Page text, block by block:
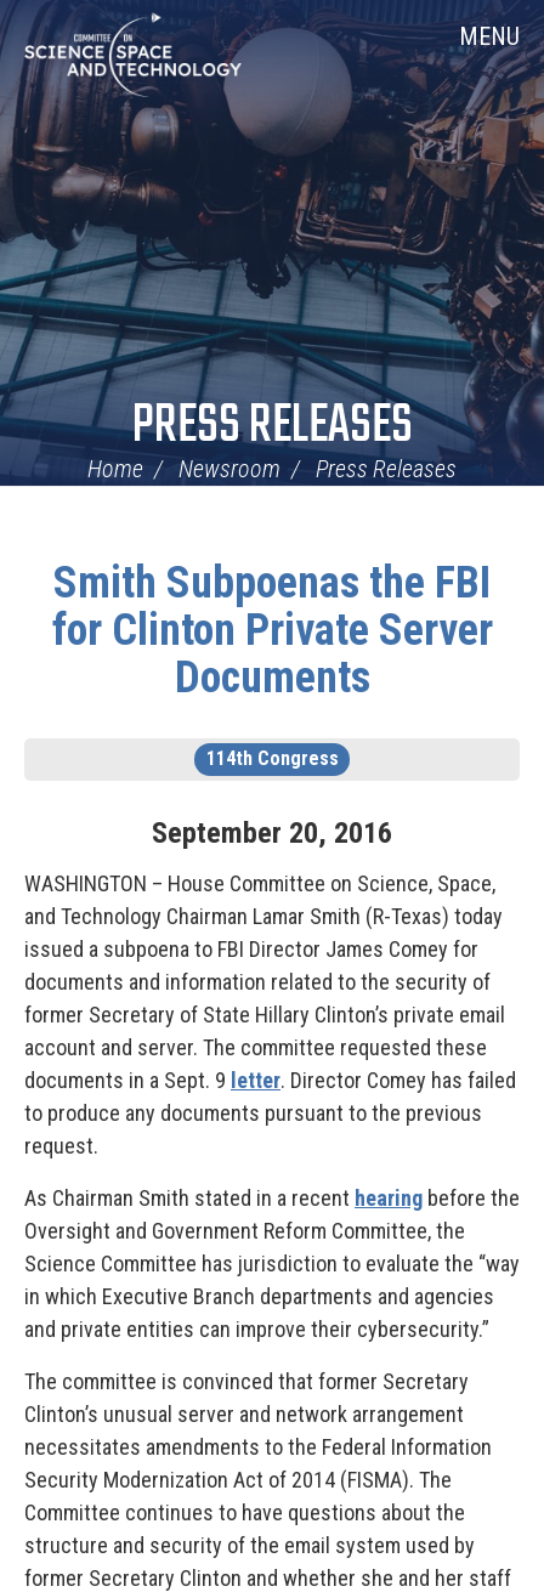
Skip
Navigation
Home MENU
PRESS RELEASES
Home Newsroom Press Releases
Smith Subpoenas the FBI
for Clinton Private Server
Documents
114th Congress
September 20, 2016
WASHINGTON – House Committee on Science, Space,
and Technology Chairman Lamar Smith (R-Texas) today
issued a subpoena to FBI Director James Comey for
documents and information related to the security of
former Secretary of State Hillary Clinton’s private email
account and server. The committee requested these
documents in a Sept. 9 letter. Director Comey has failed
to produce any documents pursuant to the previous
request.
As Chairman Smith stated in a recent hearing before the
Oversight and Government Reform Committee, the
Science Committee has jurisdiction to evaluate the “way
in which Executive Branch departments and agencies
and private entities can improve their cybersecurity.”
The committee is convinced that former Secretary
Clinton’s unusual server and network arrangement
necessitates amendments to the Federal Information
Security Modernization Act of 2014 (FISMA). The
Committee continues to have questions about the
structure and security of the email system used by
former Secretary Clinton and whether she and her staff